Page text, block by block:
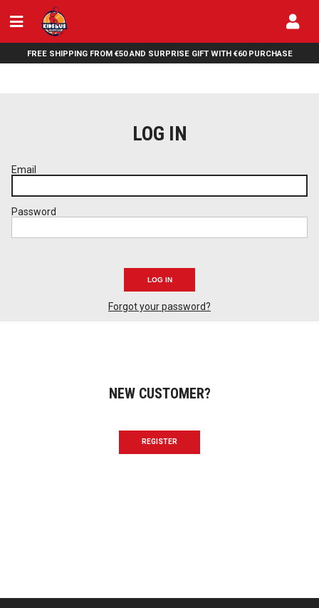
FREE SHIPPING FROM €50 AND SURPRISE GIFT WITH €60 PURCHASE
NEW CUSTOMER?
REGISTER
LOG IN
Email
Password
LOG IN
Forgot your password?